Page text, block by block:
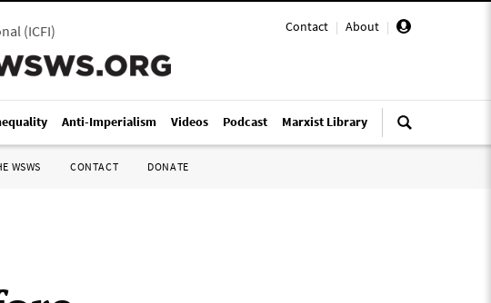
Contact | About |
(ICFI)
Anti-Imperialism Videos Podcast Marxist Library
WSWS CONTACT DONATE